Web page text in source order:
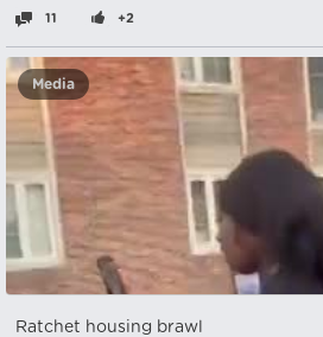
11 +2
Media
Ratchet housing brawl